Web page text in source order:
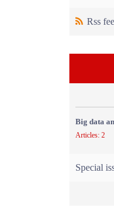
Rss
Big data
Articles: 2
Special